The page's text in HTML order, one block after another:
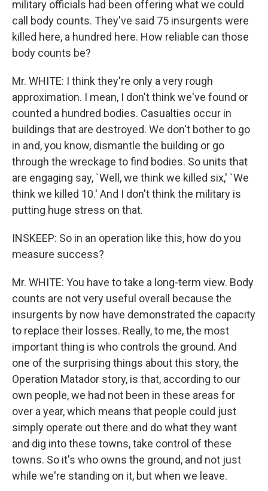
military officials had been offering what we could
call body counts. They've said 75 insurgents were
killed here, a hundred here. How reliable can those
body counts be?
Mr. WHITE: I think they're only a very rough
approximation. I mean, I don't think we've found or
counted a hundred bodies. Casualties occur in
buildings that are destroyed. We don't bother to go
in and, you know, dismantle the building or go
through the wreckage to find bodies. So units that
are engaging say, `Well, we think we killed six,' `We
think we killed 10.' And I don't think the military is
putting huge stress on that.
INSKEEP: So in an operation like this, how do you
measure success?
Mr. WHITE: You have to take a long-term view. Body
counts are not very useful overall because the
insurgents by now have demonstrated the capacity
to replace their losses. Really, to me, the most
important thing is who controls the ground. And
one of the surprising things about this story, the
Operation Matador story, is that, according to our
own people, we had not been in these areas for
over a year, which means that people could just
simply operate out there and do what they want
and dig into these towns, take control of these
towns. So it's who owns the ground, and not just
while we're standing on it, but when we leave.